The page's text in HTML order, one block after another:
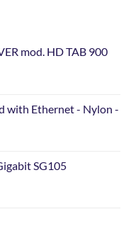
mod. HD TAB 900
with Ethernet - Nylon -
SG105